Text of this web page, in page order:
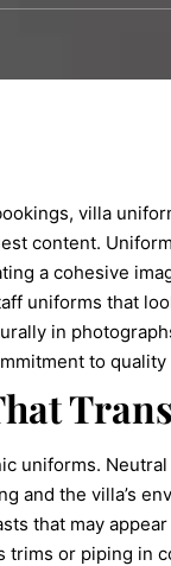
villa
content.
a cohesive
uniforms that
in
to quality
uniforms.
and the villa’s
that may
trims or piping in